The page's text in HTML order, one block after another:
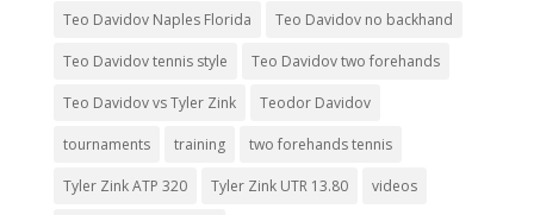
Teo Davidov Naples Florida Teo Davidov no backhand
Teo Davidov tennis style Teo Davidov two forehands
Teo Davidov vs Tyler Zink Teodor Davidov
tournaments training two forehands tennis
Tyler Zink ATP 320 Tyler Zink UTR 13.80 videos